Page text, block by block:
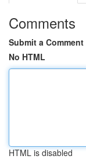
Comments
Submit a Comment
No HTML
HTML is disabled